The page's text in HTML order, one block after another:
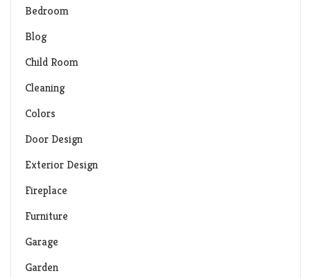
Bedroom
Blog
Child Room
Cleaning
Colors
Door Design
Exterior Design
Fireplace
Furniture
Garage
Garden